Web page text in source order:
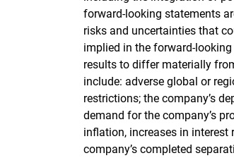
forward-looking statements
risks and uncertainties that
implied in the forward-
results to differ materially
include: adverse global or
restrictions; the company’s
demand for the company’s
inflation, increases in
company’s completed